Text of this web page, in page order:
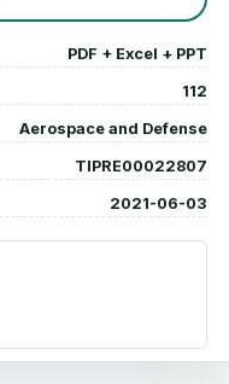
PDF + Excel + PPT
112
Aerospace and Defense
TIPRE00022807
2021-06-03